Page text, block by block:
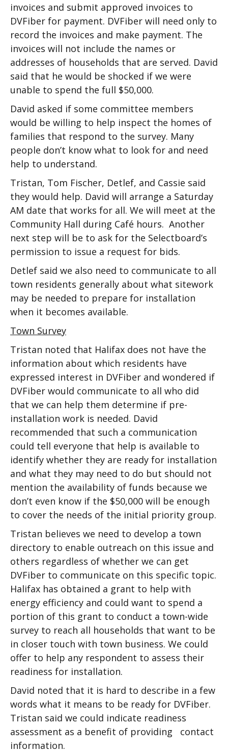
invoices and submit approved invoices to
DVFiber for payment. DVFiber will need only to
record the invoices and make payment. The
invoices will not include the names or
addresses of households that are served. David
said that he would be shocked if we were
unable to spend the full $50,000.
David asked if some committee members
would be willing to help inspect the homes of
families that respond to the survey. Many
people don’t know what to look for and need
help to understand.
Tristan, Tom Fischer, Detlef, and Cassie said
they would help. David will arrange a Saturday
AM date that works for all. We will meet at the
Community Hall during Café hours. Another
next step will be to ask for the Selectboard’s
permission to issue a request for bids.
Detlef said we also need to communicate to all
town residents generally about what sitework
may be needed to prepare for installation
when it becomes available.
Town Survey
Tristan noted that Halifax does not have the
information about which residents have
expressed interest in DVFiber and wondered if
DVFiber would communicate to all who did
that we can help them determine if pre-
installation work is needed. David
recommended that such a communication
could tell everyone that help is available to
identify whether they are ready for installation
and what they may need to do but should not
mention the availability of funds because we
don’t even know if the $50,000 will be enough
to cover the needs of the initial priority group.
Tristan believes we need to develop a town
directory to enable outreach on this issue and
others regardless of whether we can get
DVFiber to communicate on this specific topic.
Halifax has obtained a grant to help with
energy efficiency and could want to spend a
portion of this grant to conduct a town-wide
survey to reach all households that want to be
in closer touch with town business. We could
offer to help any respondent to assess their
readiness for installation.
David noted that it is hard to describe in a few
words what it means to be ready for DVFiber.
Tristan said we could indicate readiness
assessment as a benefit of providing contact
information.